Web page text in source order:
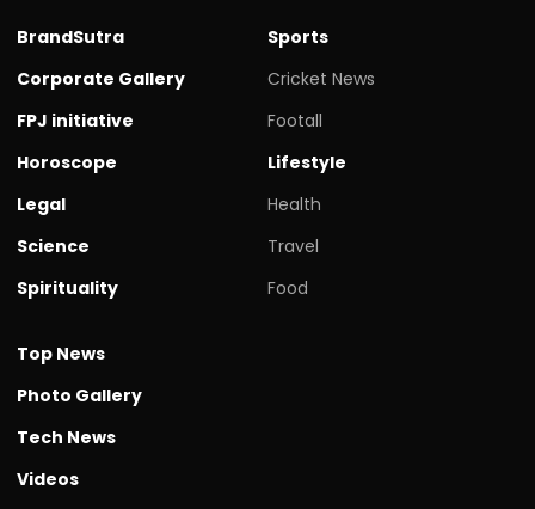
BrandSutra
Corporate Gallery
FPJ initiative
Horoscope
Legal
Science
Spirituality
Sports
Cricket News
Footall
Lifestyle
Health
Travel
Food
Top News
Photo Gallery
Tech News
Videos